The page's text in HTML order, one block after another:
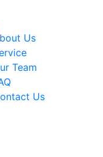
Us
Team
Us